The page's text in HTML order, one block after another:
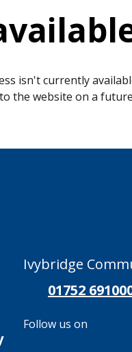
isn't currently
the website on a
Ivybridge
01752
Follow us on